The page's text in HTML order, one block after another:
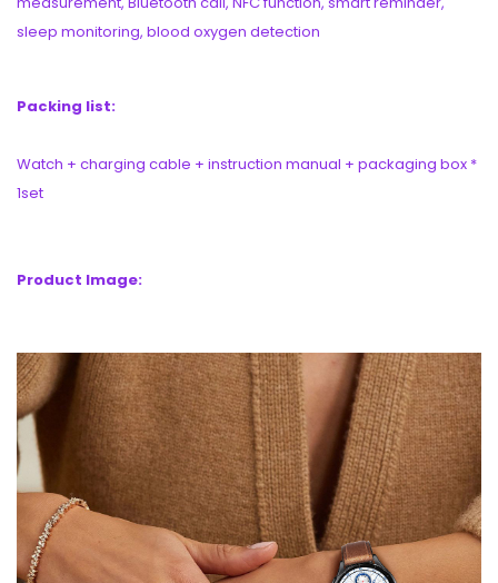
sleep monitoring, blood oxygen detection
Packing list:
Watch + charging cable + instruction manual + packaging box *
1set
Product Image: